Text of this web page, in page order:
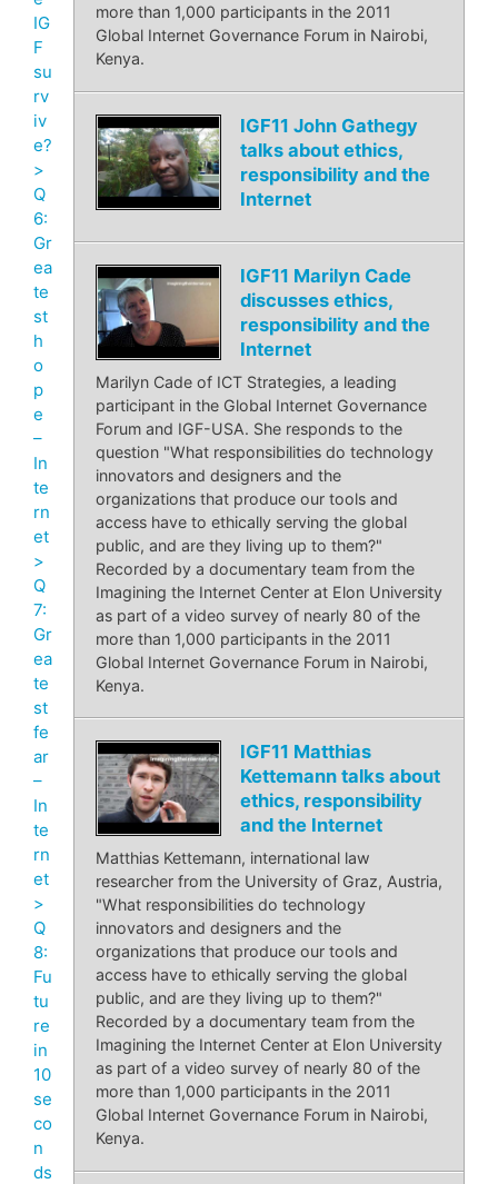
more than 1,000 participants in the 2011
Global Internet Governance Forum in Nairobi,
Kenya.
IGF11 John Gathegy
talks about ethics,
responsibility and the
Internet
IGF11 Marilyn Cade
discusses ethics,
responsibility and the
Internet
Marilyn Cade of ICT Strategies, a leading
participant in the Global Internet Governance
Forum and IGF-USA. She responds to the
question "What responsibilities do technology
innovators and designers and the
organizations that produce our tools and
access have to ethically serving the global
public, and are they living up to them?"
Recorded by a documentary team from the
Imagining the Internet Center at Elon University
as part of a video survey of nearly 80 of the
more than 1,000 participants in the 2011
Global Internet Governance Forum in Nairobi,
Kenya.
IGF11 Matthias
Kettemann talks about
ethics, responsibility
and the Internet
Matthias Kettemann, international law
researcher from the University of Graz, Austria,
"What responsibilities do technology
innovators and designers and the
organizations that produce our tools and
access have to ethically serving the global
public, and are they living up to them?"
Recorded by a documentary team from the
Imagining the Internet Center at Elon University
as part of a video survey of nearly 80 of the
more than 1,000 participants in the 2011
Global Internet Governance Forum in Nairobi,
Kenya.
IG
F
su
rv
iv
e?
>
Q
6:
Gr
ea
te
st
h
o
p
e
–
In
te
rn
et
>
Q
7:
Gr
ea
te
st
fe
ar
–
In
te
rn
et
>
Q
8:
Fu
tu
re
in
10
se
co
n
ds